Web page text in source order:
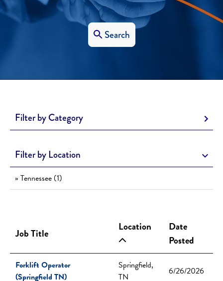
Search
Filter by Category
Filter by Location
» Tennessee (1)
Job Title Location
Date
Posted
Forklift Operator
(Springfield TN)
Springfield,
TN
6/26/2026